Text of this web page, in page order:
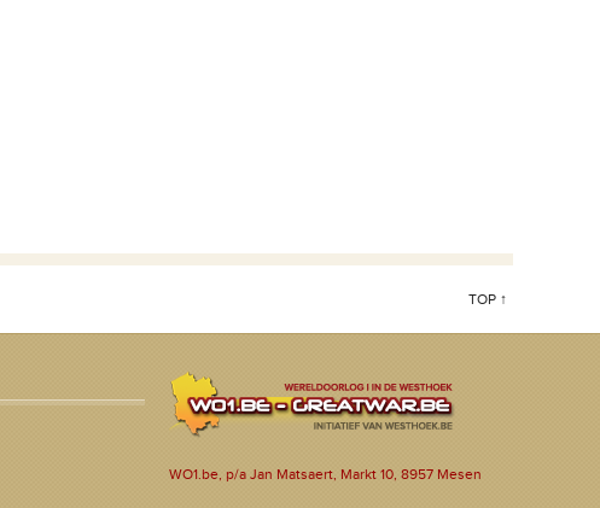
TOP ↑
WO1.be, p/a Jan Matsaert, Markt 10, 8957 Mesen